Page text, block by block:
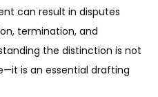
can result in disputes
termination, and
the distinction is not
is an essential drafting